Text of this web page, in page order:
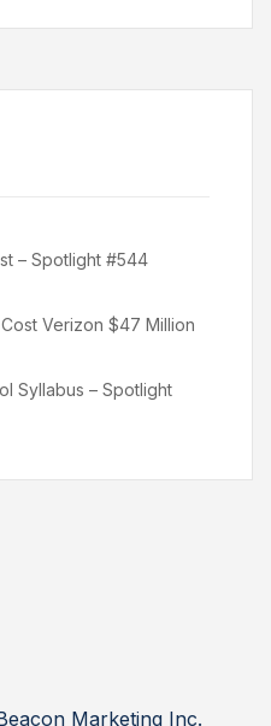
– Spotlight #544
Verizon $47 Million
Syllabus – Spotlight
Marketing Inc.